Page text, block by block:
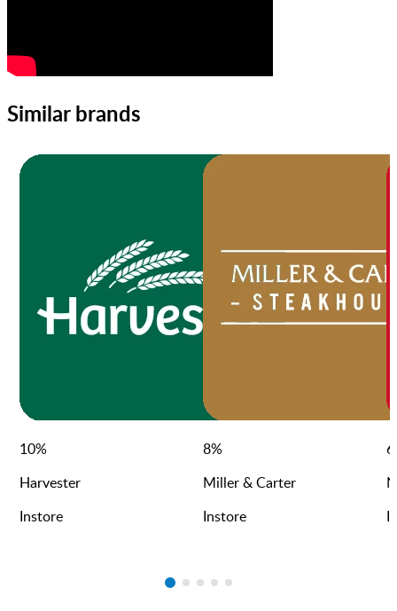
Similar brands
10%
Harvester
Instore
8%
Miller & Carter
Instore
6